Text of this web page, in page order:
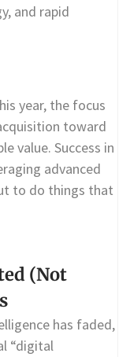
and rapid
year, the focus
toward
value. Success in
advanced
to do things that
(Not
has faded,
“digital